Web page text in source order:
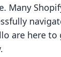
Many
are here to